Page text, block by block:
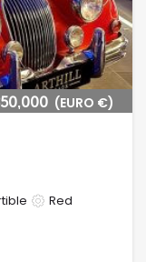
(EURO €)
Red